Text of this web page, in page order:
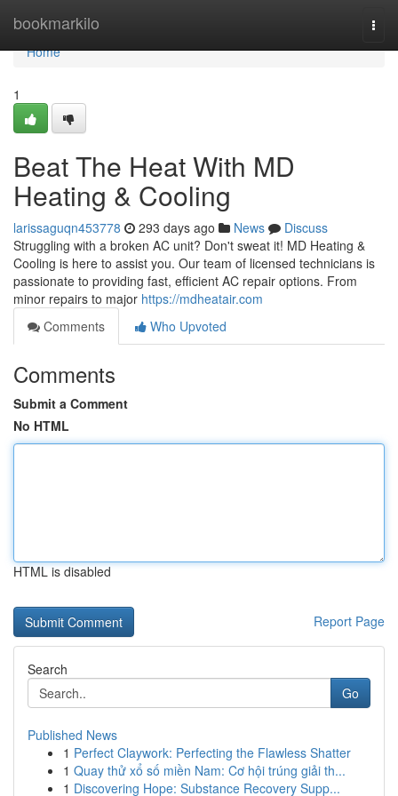
bookmarkilo
Home
Home
1
Beat The Heat With MD
Heating & Cooling
larissaguqn453778 293 days ago News
Discuss
Struggling with a broken AC unit? Don't sweat it! MD Heating &
Cooling is here to assist you. Our team of licensed technicians is
passionate to providing fast, efficient AC repair options. From
minor repairs to major https://mdheatair.com
Comments
Who Upvoted
Comments
Submit a Comment
No HTML
HTML is disabled
Report Page
Search
Go
Published News
1 Perfect Claywork: Perfecting the Flawless Shatter
1 Quay thử xổ số miền Nam: Cơ hội trúng giải th...
1 Discovering Hope: Substance Recovery Supp...